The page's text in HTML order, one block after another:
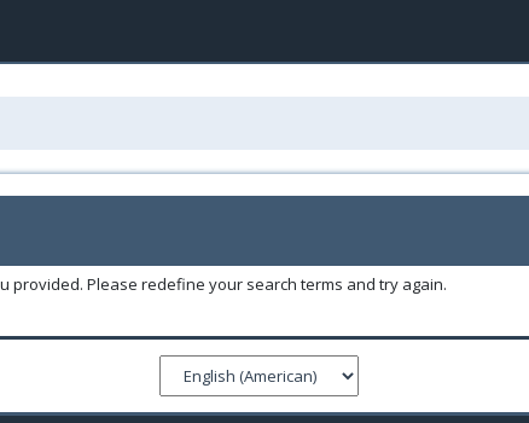
Please redefine your search terms and try again.